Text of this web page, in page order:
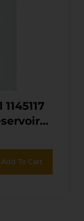
Top
Works
Add To Cart